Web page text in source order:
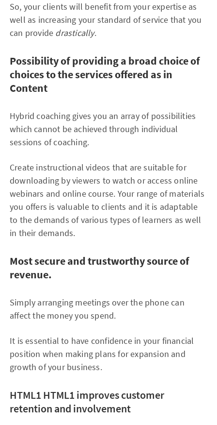
So, your clients will benefit from your expertise as
well as increasing your standard of service that you
can provide drastically.
Possibility of providing a broad choice of
choices to the services offered as in
Content
Hybrid coaching gives you an array of possibilities
which cannot be achieved through individual
sessions of coaching.
Create instructional videos that are suitable for
downloading by viewers to watch or access online
webinars and online course. Your range of materials
you offers is valuable to clients and it is adaptable
to the demands of various types of learners as well
in their demands.
Most secure and trustworthy source of
revenue.
Simply arranging meetings over the phone can
affect the money you spend.
It is essential to have confidence in your financial
position when making plans for expansion and
growth of your business.
HTML1 HTML1 improves customer
retention and involvement